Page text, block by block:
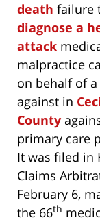
death failure
diagnose a
attack
malpractice
on behalf of
against in
County
primary care
It was filed in
Claims
February 6,
the 66th